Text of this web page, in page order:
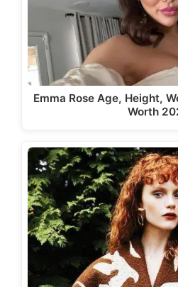
Emma Rose Age, Height,
Worth